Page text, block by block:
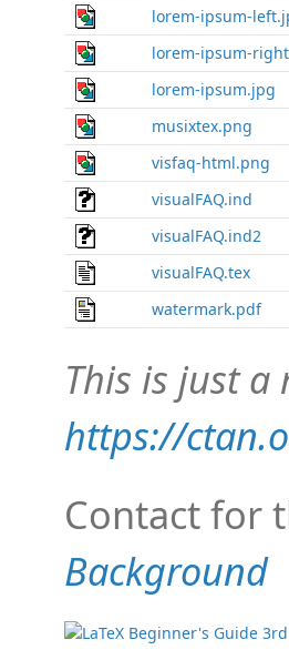
lorem-ipsum-
lorem-ipsum-
lorem-ipsum.jpg
musixtex.png
visfaq-html.png
visualFAQ.ind
visualFAQ.ind2
visualFAQ.tex
watermark.pdf
This is just
https://
Contact for
Background